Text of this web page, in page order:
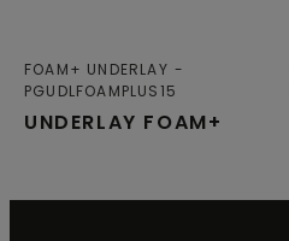
UNDERLAY FOAM+
FOAM+ UNDERLAY
PGUDLFOAMPLUS15